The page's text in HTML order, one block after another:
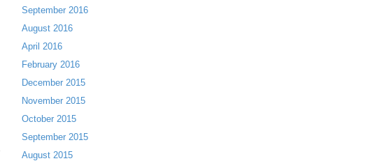
September 2016
August 2016
April 2016
February 2016
December 2015
November 2015
October 2015
September 2015
August 2015